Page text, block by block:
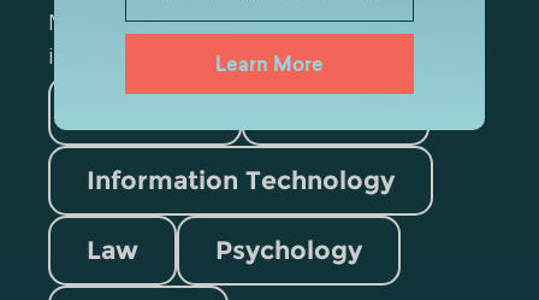
Learn More
Mark the appropriate section for more
information
Information Technology
Law Psychology